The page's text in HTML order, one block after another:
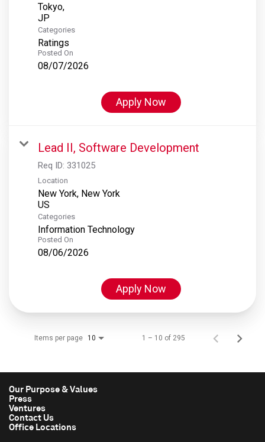
Tokyo,
Categories
Ratings
Posted On
08/07/2026
Apply Now
Lead II, Software Development
Req ID: 331025
Location
New York, New York
Categories
Information Technology
Posted On
08/06/2026
Apply Now
Items per page 10 1 – 10 of 295
Our Purpose & Values
Press
Ventures
Contact Us
Office Locations